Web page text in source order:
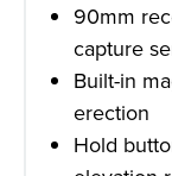
90mm
capture
Built-in
erection
Hold